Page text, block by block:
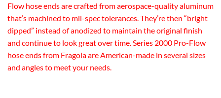
Flow hose ends are crafted from aerospace-quality aluminum
that’s machined to mil-spec tolerances. They’re then “bright
dipped” instead of anodized to maintain the original finish
and continue to look great over time. Series 2000 Pro-Flow
hose ends from Fragola are American-made in several sizes
and angles to meet your needs.